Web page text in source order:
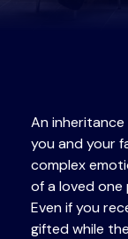
An
you and your
complex
of a loved one
Even if you
gifted while